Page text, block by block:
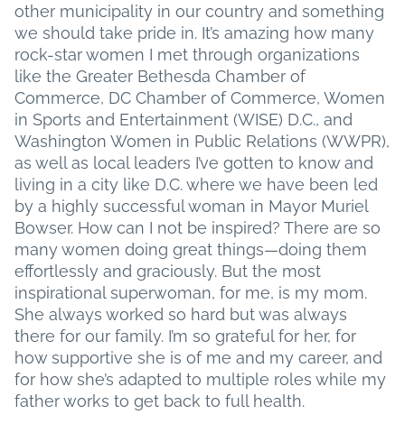
other municipality in our country and something
we should take pride in. It’s amazing how many
rock-star women I met through organizations
like the Greater Bethesda Chamber of
Commerce, DC Chamber of Commerce, Women
in Sports and Entertainment (WISE) D.C., and
Washington Women in Public Relations (WWPR),
as well as local leaders I’ve gotten to know and
living in a city like D.C. where we have been led
by a highly successful woman in Mayor Muriel
Bowser. How can I not be inspired? There are so
many women doing great things—doing them
effortlessly and graciously. But the most
inspirational superwoman, for me, is my mom.
She always worked so hard but was always
there for our family. I’m so grateful for her, for
how supportive she is of me and my career, and
for how she’s adapted to multiple roles while my
father works to get back to full health.